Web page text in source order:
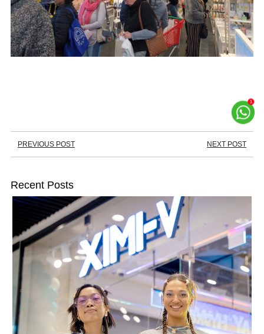
PREVIOUS POST NEXT POST
Recent Posts